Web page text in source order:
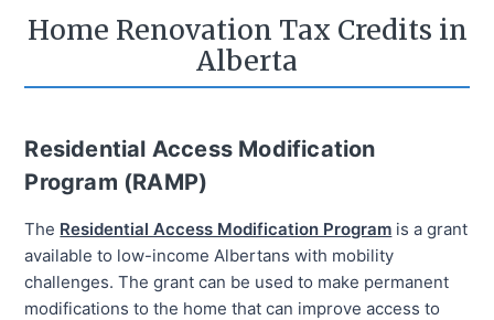
Home Renovation Tax Credits in
Alberta
Residential Access Modification
Program (RAMP)
The Residential Access Modification Program is a grant
available to low-income Albertans with mobility
challenges. The grant can be used to make permanent
modifications to the home that can improve access to